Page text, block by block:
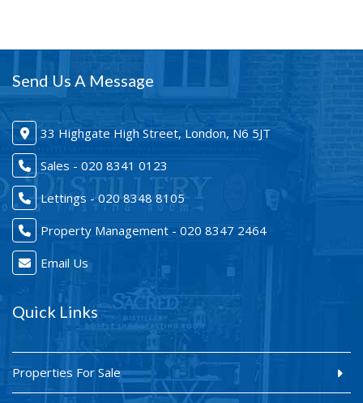
Send Us A Message
33 Highgate High Street, London, N6 5JT
Sales - 020 8341 0123
Lettings - 020 8348 8105
Property Management - 020 8347 2464
Email Us
Quick Links
Properties For Sale